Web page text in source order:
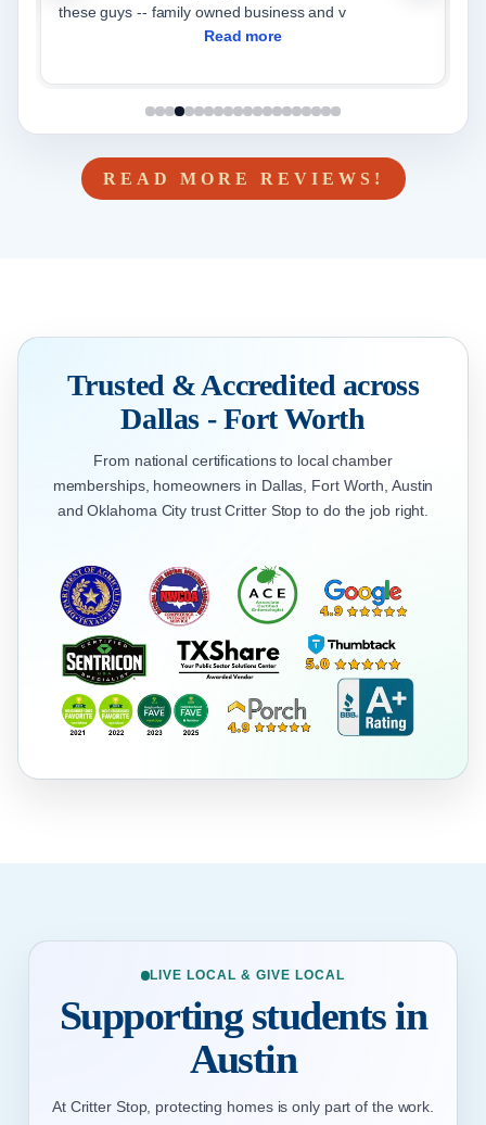
in of new insulation. Adrian and cr
Read more
READ MORE REVIEWS!
Trusted & Accredited across
Dallas - Fort Worth
From national certifications to local chamber
memberships, homeowners in Dallas, Fort Worth, Austin
and Oklahoma City trust Critter Stop to do the job right.
LIVE LOCAL & GIVE LOCAL
Supporting students in
Austin
At Critter Stop, protecting homes is only part of the work.